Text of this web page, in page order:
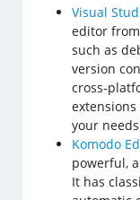
Visual
editor
such as
version
cross-
your
Komodo
powerful,
It has